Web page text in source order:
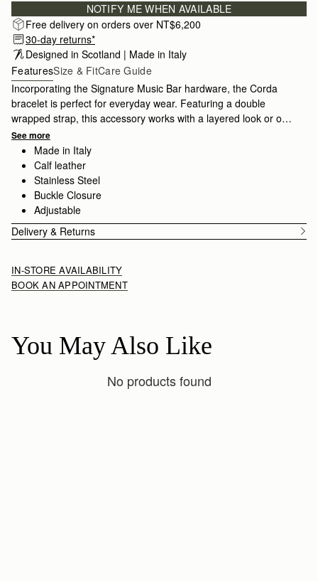
NOTIFY ME WHEN AVAILABLE
Free delivery on orders over NT$6,200
30-day returns*
Designed in Scotland | Made in Italy
FeaturesSize & FitCare Guide
Incorporating the Signature Music Bar hardware, the Corda
bracelet is perfect for everyday wear. Featuring a double
wrapped strap, this accessory works with a layered look or on
it's own.
See more
Made in Italy
Calf leather
Stainless Steel
Buckle Closure
Adjustable
Delivery & Returns
IN-STORE AVAILABILITY
BOOK AN APPOINTMENT
You May Also Like
No products found